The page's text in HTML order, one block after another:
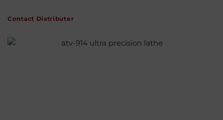
Contact Distributer